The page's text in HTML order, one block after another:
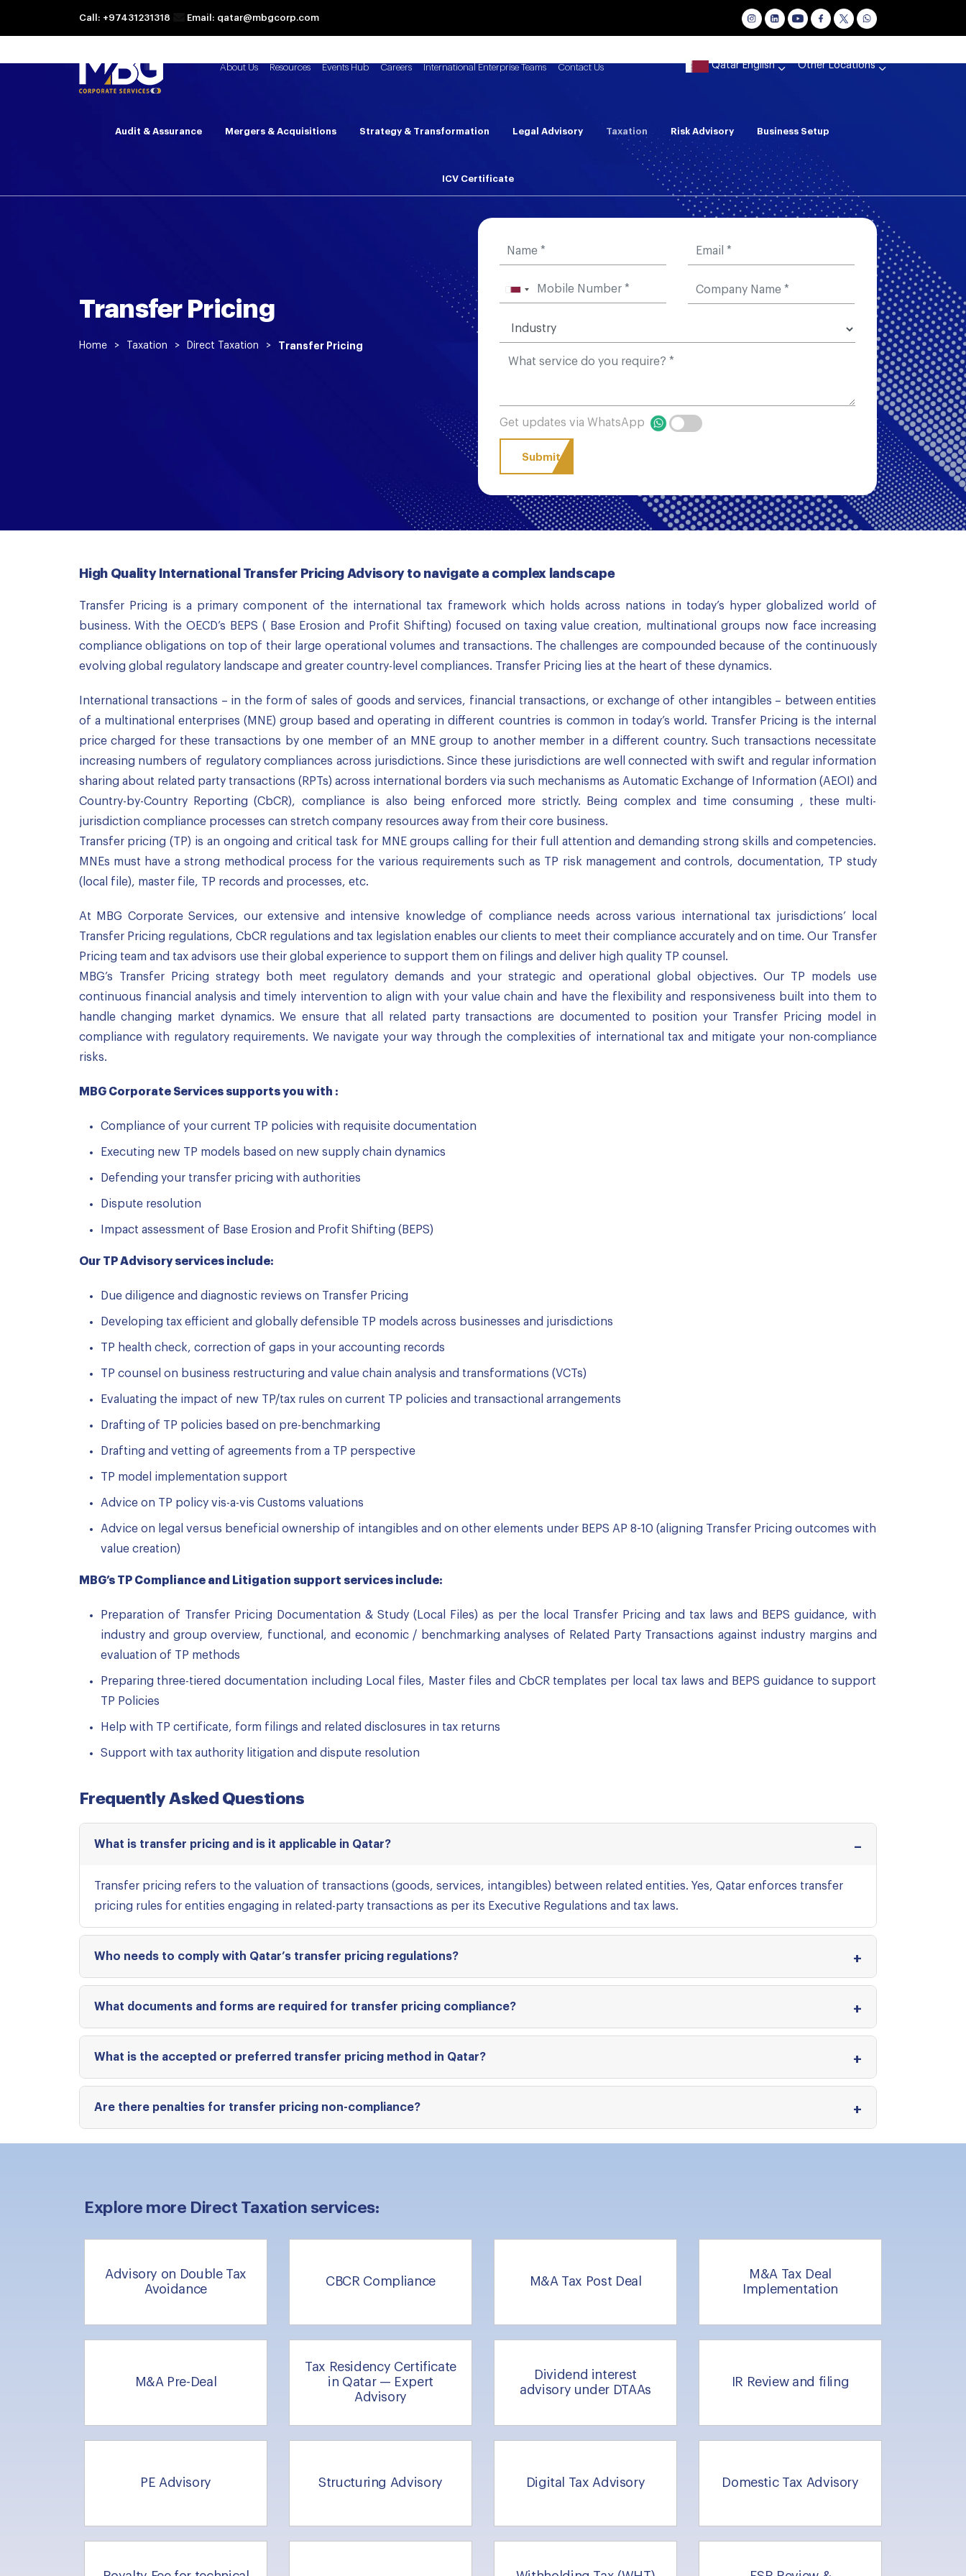
Call: +97431231318 Email: qatar@mbgcorp.com
About Us Resources Events Hub Careers International Enterprise Teams Contact Us Qatar English Other Locations
Audit & Assurance Mergers & Acquisitions Strategy & Transformation Legal Advisory Taxation Risk Advisory Business Setup
ICV Certificate
Transfer Pricing
Home > Taxation > Direct Taxation > Transfer Pricing
Get updates via WhatsApp
High Quality International Transfer Pricing Advisory to navigate a complex landscape
Transfer Pricing is a primary component of the international tax framework which holds across nations in today’s hyper globalized world of
business. With the OECD’s BEPS ( Base Erosion and Profit Shifting) focused on taxing value creation, multinational groups now face increasing
compliance obligations on top of their large operational volumes and transactions. The challenges are compounded because of the continuously
evolving global regulatory landscape and greater country-level compliances. Transfer Pricing lies at the heart of these dynamics.
International transactions – in the form of sales of goods and services, financial transactions, or exchange of other intangibles – between entities
of a multinational enterprises (MNE) group based and operating in different countries is common in today’s world. Transfer Pricing is the internal
price charged for these transactions by one member of an MNE group to another member in a different country. Such transactions necessitate
increasing numbers of regulatory compliances across jurisdictions. Since these jurisdictions are well connected with swift and regular information
sharing about related party transactions (RPTs) across international borders via such mechanisms as Automatic Exchange of Information (AEOI) and
Country-by-Country Reporting (CbCR), compliance is also being enforced more strictly. Being complex and time consuming , these multi-
jurisdiction compliance processes can stretch company resources away from their core business.
Transfer pricing (TP) is an ongoing and critical task for MNE groups calling for their full attention and demanding strong skills and competencies.
MNEs must have a strong methodical process for the various requirements such as TP risk management and controls, documentation, TP study
(local file), master file, TP records and processes, etc.
At MBG Corporate Services, our extensive and intensive knowledge of compliance needs across various international tax jurisdictions’ local
Transfer Pricing regulations, CbCR regulations and tax legislation enables our clients to meet their compliance accurately and on time. Our Transfer
Pricing team and tax advisors use their global experience to support them on filings and deliver high quality TP counsel.
MBG’s Transfer Pricing strategy both meet regulatory demands and your strategic and operational global objectives. Our TP models use
continuous financial analysis and timely intervention to align with your value chain and have the flexibility and responsiveness built into them to
handle changing market dynamics. We ensure that all related party transactions are documented to position your Transfer Pricing model in
compliance with regulatory requirements. We navigate your way through the complexities of international tax and mitigate your non-compliance
risks.
MBG Corporate Services supports you with :
Compliance of your current TP policies with requisite documentation
Executing new TP models based on new supply chain dynamics
Defending your transfer pricing with authorities
Dispute resolution
Impact assessment of Base Erosion and Profit Shifting (BEPS)
Our TP Advisory services include:
Due diligence and diagnostic reviews on Transfer Pricing
Developing tax efficient and globally defensible TP models across businesses and jurisdictions
TP health check, correction of gaps in your accounting records
TP counsel on business restructuring and value chain analysis and transformations (VCTs)
Evaluating the impact of new TP/tax rules on current TP policies and transactional arrangements
Drafting of TP policies based on pre-benchmarking
Drafting and vetting of agreements from a TP perspective
TP model implementation support
Advice on TP policy vis-a-vis Customs valuations
Advice on legal versus beneficial ownership of intangibles and on other elements under BEPS AP 8-10 (aligning Transfer Pricing outcomes with
value creation)
MBG’s TP Compliance and Litigation support services include:
Preparation of Transfer Pricing Documentation & Study (Local Files) as per the local Transfer Pricing and tax laws and BEPS guidance, with
industry and group overview, functional, and economic / benchmarking analyses of Related Party Transactions against industry margins and
evaluation of TP methods
Preparing three-tiered documentation including Local files, Master files and CbCR templates per local tax laws and BEPS guidance to support
TP Policies
Help with TP certificate, form filings and related disclosures in tax returns
Support with tax authority litigation and dispute resolution
Frequently Asked Questions
What is transfer pricing and is it applicable in Qatar?
Transfer pricing refers to the valuation of transactions (goods, services, intangibles) between related entities. Yes, Qatar enforces transfer
pricing rules for entities engaging in related-party transactions as per its Executive Regulations and tax laws.
Who needs to comply with Qatar’s transfer pricing regulations?
What documents and forms are required for transfer pricing compliance?
What is the accepted or preferred transfer pricing method in Qatar?
Are there penalties for transfer pricing non-compliance?
Explore more Direct Taxation services:
Advisory on Double Tax
Avoidance
CBCR Compliance M&A Tax Post Deal
M&A Tax Deal
Implementation
M&A Pre-Deal
Tax Residency Certificate
in Qatar — Expert
Advisory
Dividend interest
advisory under DTAAs
IR Review and filing
PE Advisory Structuring Advisory Digital Tax Advisory Domestic Tax Advisory